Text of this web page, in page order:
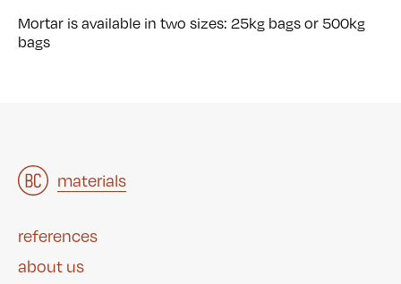
Mortar is available in two sizes: 25kg bags or 500kg
bags
architects
materials
references
about us